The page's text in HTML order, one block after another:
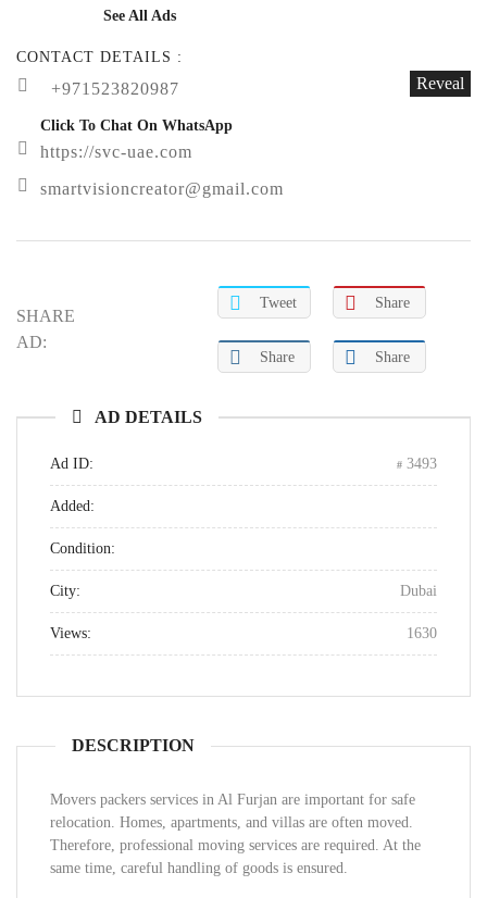
See All Ads
CONTACT DETAILS :
+971523820987 Reveal
Click To Chat On WhatsApp
https://svc-uae.com
smartvisioncreator@gmail.com
SHARE
AD:
Tweet Share
Share Share
AD DETAILS
Ad ID: 3493
Added:
Condition:
City: Dubai
Views: 1630
DESCRIPTION
Movers packers services in Al Furjan are important for safe
relocation. Homes, apartments, and villas are often moved.
Therefore, professional moving services are required. At the
same time, careful handling of goods is ensured.